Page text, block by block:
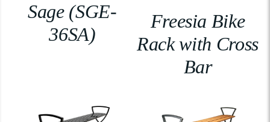
Sage (SGE-
36SA)
Freesia Bike
Rack with Cross
Bar